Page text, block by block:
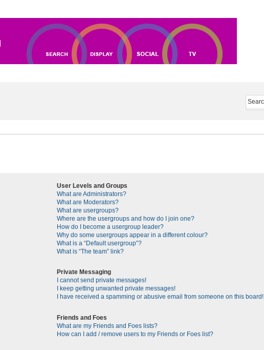
User Levels and Groups
What are Administrators?
What are Moderators?
What are usergroups?
Where are the usergroups and how do I join one?
How do I become a usergroup leader?
Why do some usergroups appear in a different colour?
What is a “Default usergroup”?
What is “The team” link?
Private Messaging
I cannot send private messages!
I keep getting unwanted private messages!
I have received a spamming or abusive email from someone on this board!
Friends and Foes
What are my Friends and Foes lists?
How can I add / remove users to my Friends or Foes list?